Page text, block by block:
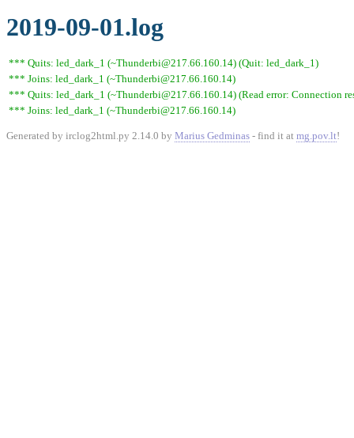
2019-09-01.log
*** Quits: led_dark_1 (~Thunderbi@217.66.160.14) (Quit: led_dark_1)
*** Joins: led_dark_1 (~Thunderbi@217.66.160.14)
*** Quits: led_dark_1 (~Thunderbi@217.66.160.14) (Read error: Connection
*** Joins: led_dark_1 (~Thunderbi@217.66.160.14)
Generated by irclog2html.py 2.14.0 by Marius Gedminas - find it at mg.pov.lt!